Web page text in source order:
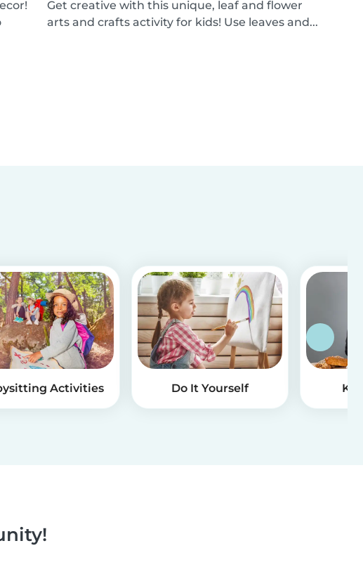
Get creative with this unique, leaf and flower
arts and crafts activity for kids! Use leaves and...
Activities Do It Yourself